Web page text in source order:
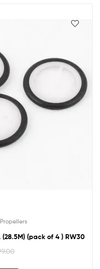
(28.5M) (pack of 4 ) RW30